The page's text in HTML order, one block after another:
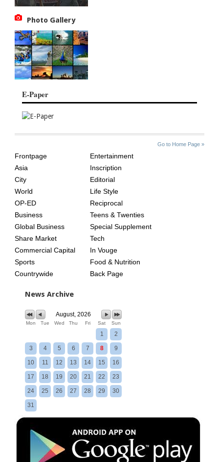
Photo Gallery
E-Paper
Go to Home Page »
AGE
Frontpage
Asia
City
World
OP-ED
Business
Global Business
Share Market
Commercial Capital
Sports
Countrywide
Entertainment
Inscription
Editorial
Life Style
Reciprocal
Teens & Twenties
Special Supplement
Tech
In Vouge
Food & Nutrition
Back Page
News Archive
August, 2026
Mon Tue Wed Thu Fri Sat Sun
1 2
3 4 5 6 7 8 9
10 11 12 13 14 15 16
17 18 19 20 21 22 23
24 25 26 27 28 29 30
31